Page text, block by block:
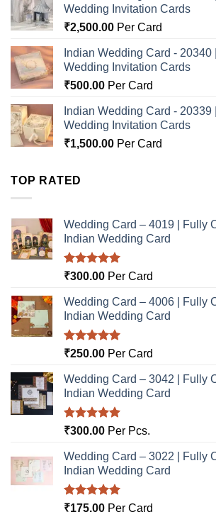
Wedding Invitation Cards
₹2,500.00 Per Card
Indian Wedding Card - 20340
Wedding Invitation Cards
₹500.00 Per Card
Indian Wedding Card - 20339
Wedding Invitation Cards
₹1,500.00 Per Card
TOP RATED
Wedding Card – 4019 | Fully
Indian Wedding Card
Rated5.00
₹300.00 Per Card
Wedding Card – 4006 | Fully
Indian Wedding Card
Rated5.00
₹250.00 Per Card
Wedding Card – 3042 | Fully
Indian Wedding Card
Rated5.00
₹300.00 Per Pcs.
Wedding Card – 3022 | Fully
Indian Wedding Card
Rated5.00
₹175.00 Per Card